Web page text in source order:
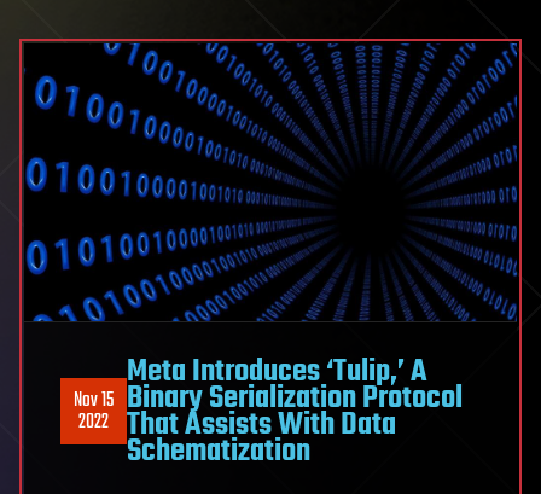
Nov 15
2022
Meta Introduces ‘Tulip,’ A
Binary Serialization Protocol
That Assists With Data
Schematization